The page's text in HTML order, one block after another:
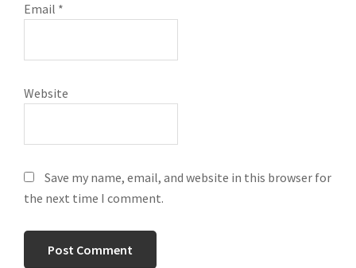
Email *
Website
Save my name, email, and website in this browser for
the next time I comment.